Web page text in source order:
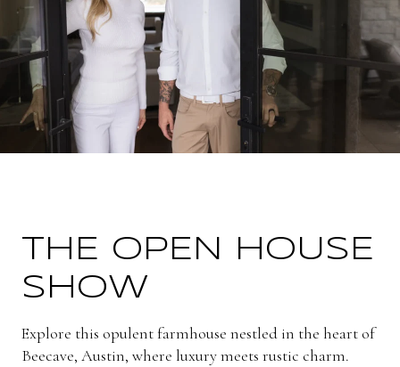
THE OPEN HOUSE
SHOW
Explore this opulent farmhouse nestled in the heart of
Beecave, Austin, where luxury meets rustic charm.